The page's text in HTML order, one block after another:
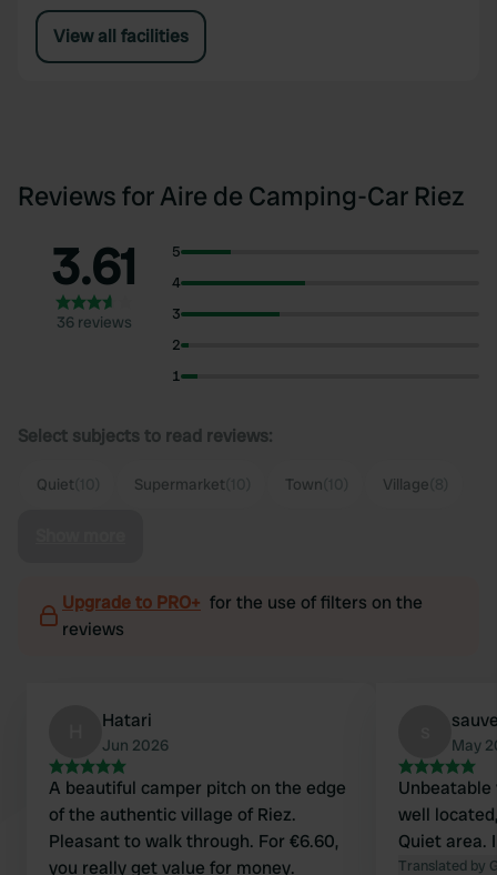
View all facilities
Reviews for Aire de Camping-Car Riez
3.61
36 reviews
5
4
3
2
1
Select subjects to read reviews:
Quiet Supermarket Town Village
Upgrade to PRO+ for the use of filters on the
reviews
Hatari
Jun 2026
A beautiful camper pitch on the edge
of the authentic village of Riez.
Pleasant to walk through. For €6.60,
you really get value for money.
May
well
Quiet area.
Translated by